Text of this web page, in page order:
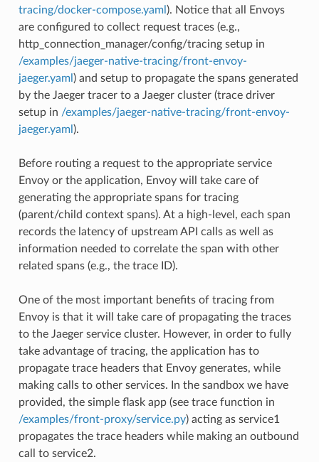
tracing/docker-compose.yaml ). Notice that all Envoys
are configured to collect request traces (e.g.,
http_connection_manager/config/tracing setup in
/examples/jaeger-native-tracing/front-envoy-
jaeger.yaml ) and setup to propagate the spans generated
by the Jaeger tracer to a Jaeger cluster (trace driver
setup in /examples/jaeger-native-tracing/front-envoy-
jaeger.yaml ).
Before routing a request to the appropriate service
Envoy or the application, Envoy will take care of
generating the appropriate spans for tracing
(parent/child context spans). At a high-level, each span
records the latency of upstream API calls as well as
information needed to correlate the span with other
related spans (e.g., the trace ID).
One of the most important benefits of tracing from
Envoy is that it will take care of propagating the traces
to the Jaeger service cluster. However, in order to fully
take advantage of tracing, the application has to
propagate trace headers that Envoy generates, while
making calls to other services. In the sandbox we have
provided, the simple flask app (see trace function in
/examples/front-proxy/service.py) acting as service1
propagates the trace headers while making an outbound
call to service2.